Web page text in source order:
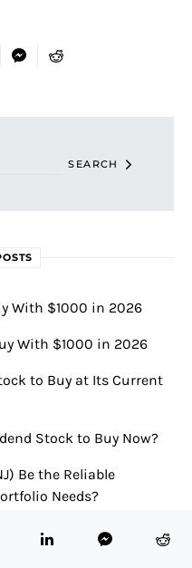
SEARCH
With $1000 in 2026
With $1000 in 2026
to Buy at Its Current
Stock to Buy Now?
Be the Reliable
Needs?